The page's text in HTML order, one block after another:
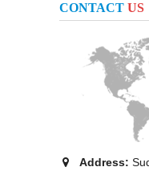
CONTACT US
Address: